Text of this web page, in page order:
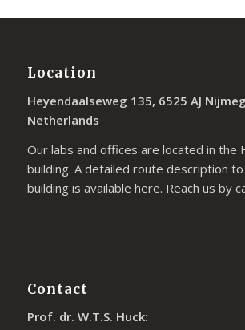
Location
Heyendaalseweg 135, 6525 AJ
Netherlands
Our labs and offices are located in the
building. A detailed route description
building is available here. Reach us by
Contact
Prof. dr. W.T.S. Huck: